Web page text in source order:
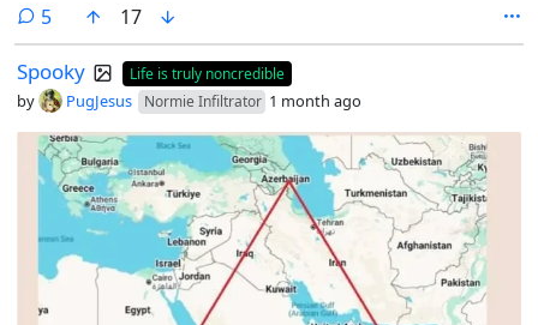
5comments
17
Spooky Life is truly noncredible
by PugJesus Normie Infiltrator 1 month ago